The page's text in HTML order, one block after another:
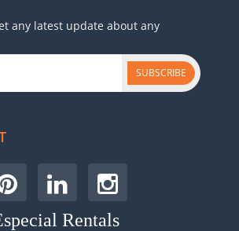
any latest update about any
SUBSCRIBE
Rentals